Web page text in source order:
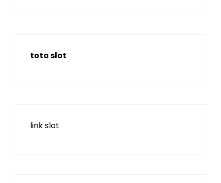
toto slot
link slot